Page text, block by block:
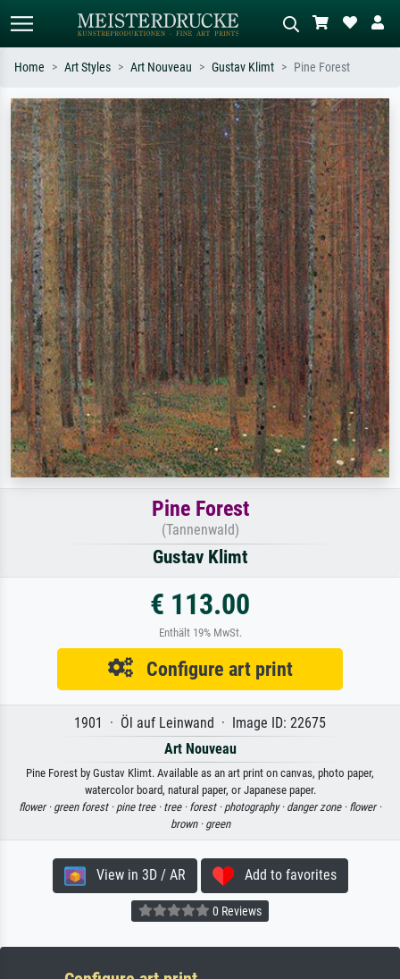
Standard search AI image search
Search by artist, work title or style –
e.g. Monet, Starry Night,
Impressionism, Hokusai wave, nude.
Describe the scene – e.g. green
meadow, abstract with lots of red, dark
oil painting, standing nude next to a
tree.
Home Art Styles Art Nouveau Gustav Klimt Pine Forest
Pine Forest
(Tannenwald)
Gustav Klimt
€ 113.00
Enthält 19% MwSt.
Configure art print
1901 · Öl auf Leinwand · Image ID: 22675
Art Nouveau
Pine Forest by Gustav Klimt. Available as an art print on canvas, photo paper,
watercolor board, natural paper, or Japanese paper.
flower · green forest · pine tree · tree · forest · photography · danger zone · flower ·
brown · green
View in 3D / AR Add to favorites
0 Reviews